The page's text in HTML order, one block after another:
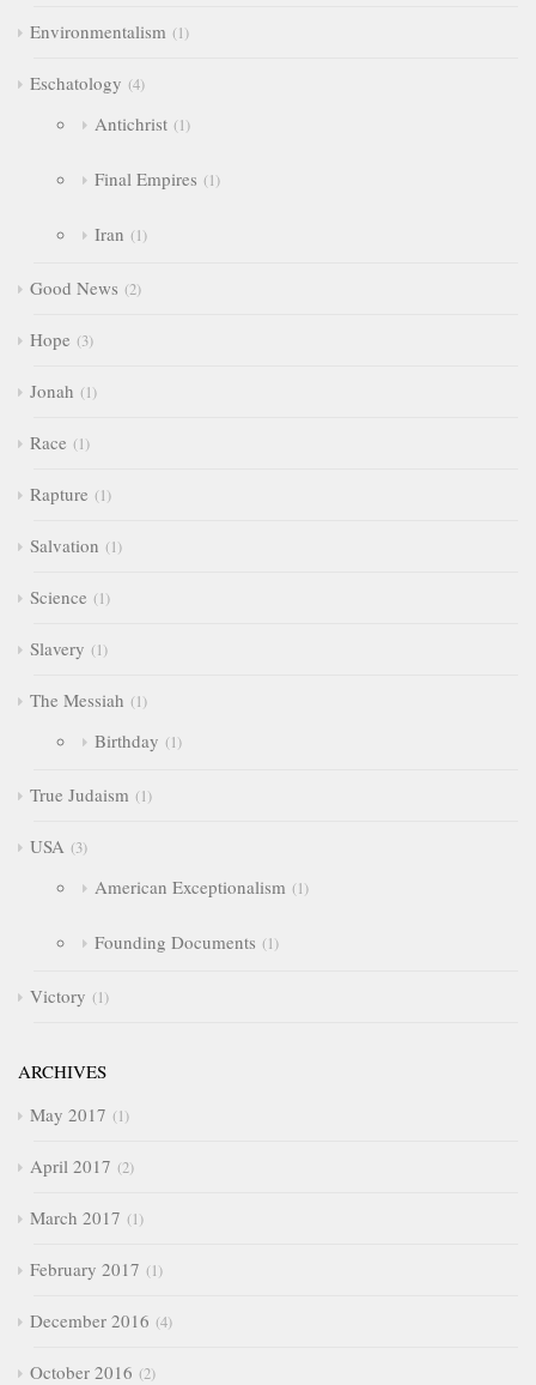
Environmentalism 1
Eschatology 4
Antichrist 1
Final Empires 1
Iran 1
Good News 2
Hope 3
Jonah 1
Race 1
Rapture 1
Salvation 1
Science 1
Slavery 1
The Messiah 1
Birthday 1
True Judaism 1
USA 3
American Exceptionalism 1
Founding Documents 1
Victory 1
ARCHIVES
May 2017
1
April 2017 2
March 2017 1
February 2017 1
December 2016 4
October 2016 2